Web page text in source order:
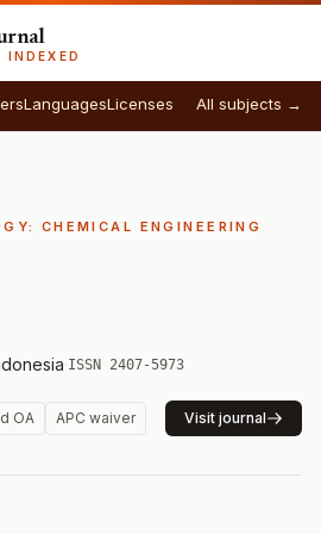
INDEXED
LanguagesLicenses All subjects →
CHEMICAL ENGINEERING
·ISSN 2407-5973
OA APC waiver Visit journal